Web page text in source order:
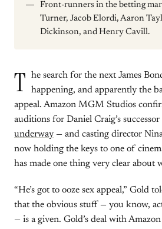
Front-runners in the betting
Turner, Jacob Elordi, Aaron
Dickinson, and Henry Cavill.
T
he search for the next James
happening, and apparently the
appeal. Amazon MGM Studios
auditions for Daniel Craig’s successor
underway — and casting director
now holding the keys to one of
has made one thing very clear about
“He’s got to ooze sex appeal,” Gold
that the obvious stuff — you know,
— is a given. Gold’s deal with